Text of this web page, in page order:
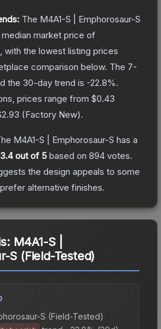
The M4A1-S | Emphorosaur-S
median market price of
, with the lowest listing prices
comparison below. The 7-
the 30-day trend is -22.8%.
prices range from $0.43
(Factory New).
M4A1-S | Emphorosaur-S has a
3.4out of 5 based on 894 votes.
the design appeals to some
alternative finishes.
M4A1-S |
S (Field-Tested)
S (Field-Tested)